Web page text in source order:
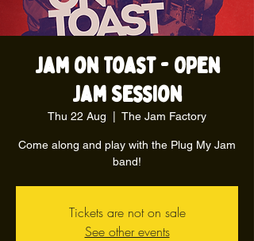
Jam on Toast - Open
Jam Session
Thu 22 Aug The Jam Factory
Come along and play with the Plug My Jam
band!
Tickets are not on sale
See other events